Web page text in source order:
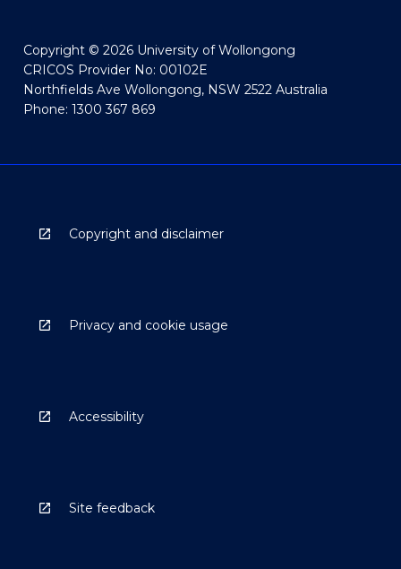
Copyright © 2026 University of Wollongong
CRICOS Provider No: 00102E
Northfields Ave Wollongong, NSW 2522 Australia
Phone: 1300 367 869
Copyright and disclaimer
Privacy and cookie usage
Accessibility
Site feedback